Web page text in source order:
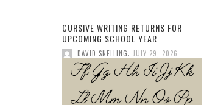
CURSIVE WRITING RETURNS FOR
UPCOMING SCHOOL YEAR
DAVID SNELLING, JULY 29, 2026